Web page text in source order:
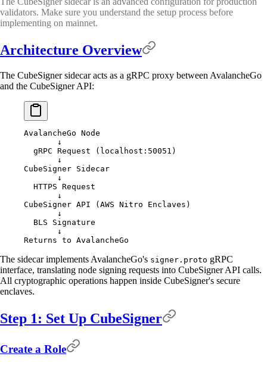
validators. Make sure you understand the setup process before
implementing on mainnet.
Architecture Overview
The CubeSigner sidecar acts as a gRPC proxy between AvalancheGo
and the CubeSigner API:
AvalancheGo Node
       ↓
  gRPC Request (localhost:50051)
       ↓
CubeSigner Sidecar
       ↓
  HTTPS Request
       ↓
CubeSigner API (AWS Nitro Enclaves)
       ↓
  BLS Signature
       ↓
Returns to AvalancheGo
The sidecar implements AvalancheGo's signer.proto gRPC
interface, translating node signing requests into CubeSigner API calls.
All cryptographic operations happen inside CubeSigner's secure
enclaves.
Step 1: Set Up CubeSigner
Create a Role